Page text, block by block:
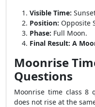
Visible Time:
Position: Opposite
Phase: Full Moon.
Final Result: A
Moonrise
Questions
Moonrise time class 8
does not rise at the